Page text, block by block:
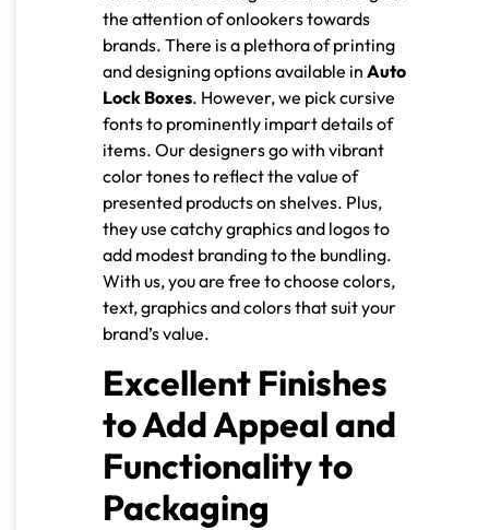
the attention of onlookers towards
brands. There is a plethora of printing
and designing options available in Auto
Lock Boxes. However, we pick cursive
fonts to prominently impart details of
items. Our designers go with vibrant
color tones to reflect the value of
presented products on shelves. Plus,
they use catchy graphics and logos to
add modest branding to the bundling.
With us, you are free to choose colors,
text, graphics and colors that suit your
brand’s value.
Excellent Finishes
to Add Appeal and
Functionality to
Packaging